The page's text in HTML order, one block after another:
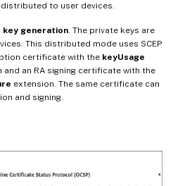
to user devices.
key generation . The private keys are
This distributed mode uses SCEP
certificate with the keyUsage
and an RA signing certificate with the
extension. The same certificate can
and signing.